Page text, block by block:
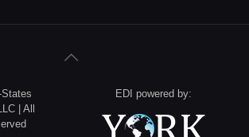
| All
EDI powered by: